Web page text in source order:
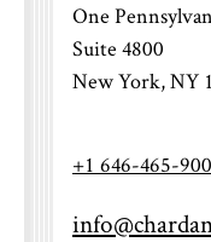
One
Suite 4800
New York, NY
+1 646-465-